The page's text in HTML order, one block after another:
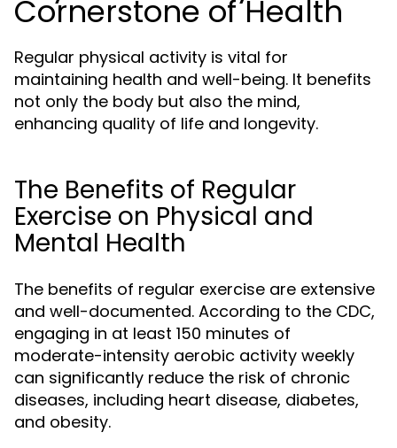
Cornerstone of Health
Regular physical activity is vital for
maintaining health and well-being. It benefits
not only the body but also the mind,
enhancing quality of life and longevity.
The Benefits of Regular
Exercise on Physical and
Mental Health
The benefits of regular exercise are extensive
and well-documented. According to the CDC,
engaging in at least 150 minutes of
moderate-intensity aerobic activity weekly
can significantly reduce the risk of chronic
diseases, including heart disease, diabetes,
and obesity.